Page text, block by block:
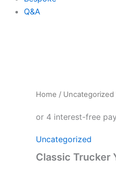
Q&A
Home / Uncategorized
Uncategorized
Classic Trucker
quantity